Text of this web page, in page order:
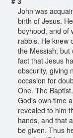
John was
birth of Jesus.
boyhood, and of
rabbis. He knew
the Messiah; but
fact that Jesus
obscurity, giving
occasion for
One. The
God's own time
revealed to him
hands, and that
be given. Thus